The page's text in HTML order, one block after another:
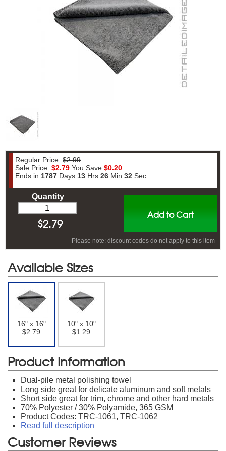
Regular Price: $2.99
Sale Price: $2.79 You Save $0.20
Ends in 1787 Days 13 Hrs 26 Min 31 Sec
Add to Cart
Quantity
$2.79
Please note: discount codes do not apply to this item
Available Sizes
16" x 16"
$2.79
10" x 10"
$1.29
Product Information
Dual-pile metal polishing towel
Long side great for delicate aluminum and soft metals
Short side great for trim, chrome and other hard metals
70% Polyester / 30% Polyamide, 365 GSM
Product Codes: TRC-1061, TRC-1062
Read full description
Customer Reviews